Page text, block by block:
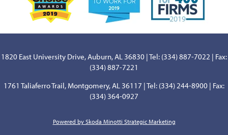
1820 East University Drive, Auburn, AL 36830 | Tel: (334) 887-7022 | Fax:
(334) 887-7221
1761 Taliaferro Trail, Montgomery, AL 36117 | Tel: (334) 244-8900 | Fax:
(334) 364-0927
Powered by Skoda Minotti Strategic Marketing